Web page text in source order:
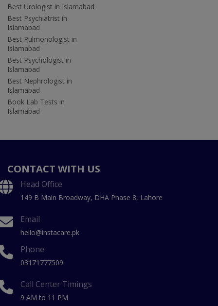
Best Urologist in Islamabad
Best Psychiatrist in
Islamabad
Best Pulmonologist in
Islamabad
Best Psychologist in
Islamabad
Best Nephrologist in
Islamabad
Book Lab Tests in
Islamabad
CONTACT WITH US
Head Office
149 B Main Broadway, DHA Phase 8, Lahore
Email
hello@instacare.pk
Phone
03171777509
Call Center Timings
9 AM to 11 PM